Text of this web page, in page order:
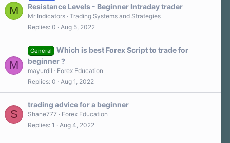
M
Resistance Levels - Beginner Intraday trader
Mr Indicators Trading Systems and Strategies
Replies 0 Aug 5, 2022
M
General
Which is best Forex Script to trade for
beginner ?
mayurdil
Forex Education
Replies 0 Aug 1, 2022
S
trading advice for a beginner
Shane777
Forex Education
Replies 1 Aug 4, 2022